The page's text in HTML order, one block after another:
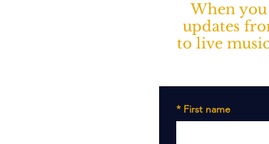
When
updates
to live
* First name